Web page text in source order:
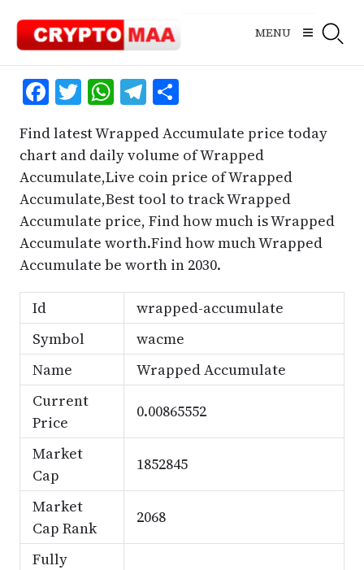
content
MENU
Facebook
Twitter
WhatsApp
Telegram
Share
Find latest Wrapped Accumulate price today
chart and daily volume of Wrapped
Accumulate,Live coin price of Wrapped
Accumulate,Best tool to track Wrapped
Accumulate price, Find how much is Wrapped
Accumulate worth.Find how much Wrapped
Accumulate be worth in 2030.
Id
wrapped-accumulate
Symbol
wacme
Name
Wrapped Accumulate
Current
Price
0.00865552
Market
Cap
1852845
Market
Cap Rank
2068
Fully